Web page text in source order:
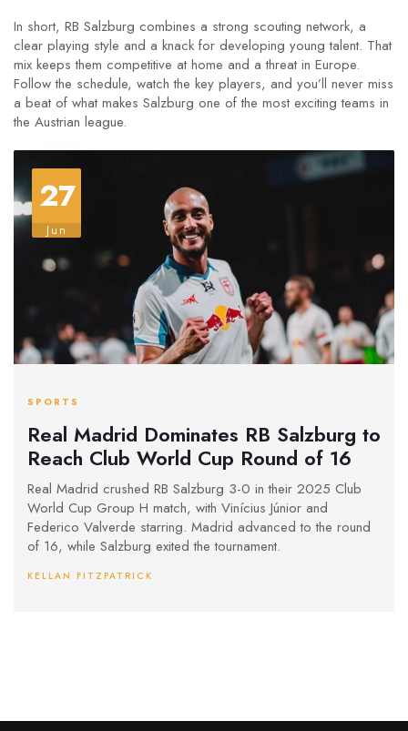
In short, RB Salzburg combines a strong scouting network, a
clear playing style and a knack for developing young talent. That
mix keeps them competitive at home and a threat in Europe.
Follow the schedule, watch the key players, and you’ll never miss
a beat of what makes Salzburg one of the most exciting teams in
the Austrian league.
27
Jun
SPORTS
Real Madrid Dominates RB Salzburg to
Reach Club World Cup Round of 16
Real Madrid crushed RB Salzburg 3-0 in their 2025 Club
World Cup Group H match, with Vinícius Júnior and
Federico Valverde starring. Madrid advanced to the round
of 16, while Salzburg exited the tournament.
KELLAN FITZPATRICK